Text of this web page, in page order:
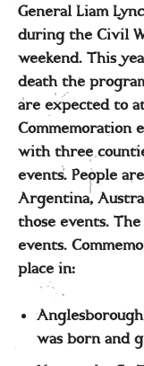
General Liam
during the Civil
weekend. This
death the
are expected to
Commemoration
with three
events. People
Argentina,
those events.
events.
place in:
was born and